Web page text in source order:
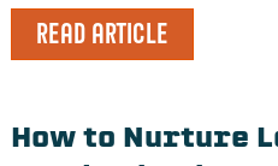
READ ARTICLE
How to Nurture